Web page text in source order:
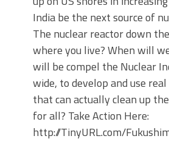
India be the next source of
The nuclear reactor down
where you live? When will
will be compel the Nuclear
wide, to develop and use
that can actually clean up
for all? Take Action Here:
http://TinyURL.com/